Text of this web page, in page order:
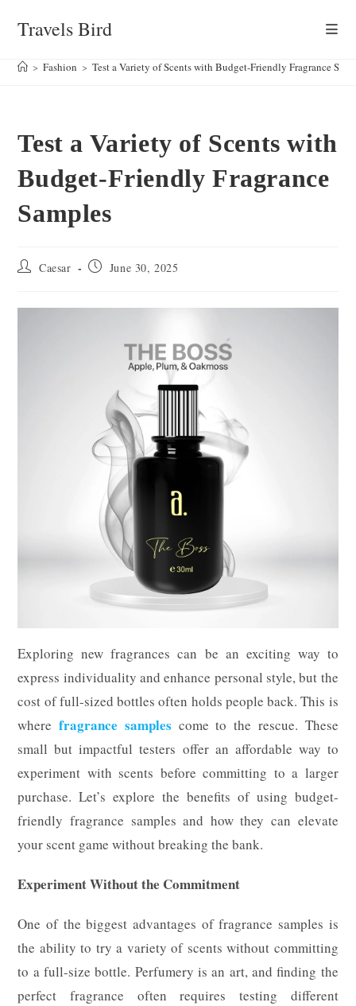
Travels Bird
> Fashion > Test a Variety of Scents with Budget-Friendly Fragrance
Test a Variety of Scents with
Budget-Friendly Fragrance
Samples
Post Caesar
Post June 30, 2025
Exploring new fragrances can be an exciting way to
express individuality and enhance personal style, but the
cost of full-sized bottles often holds people back. This is
wherefragrance samples come to the rescue. These
small but impactful testers offer an affordable way to
experiment with scents before committing to a larger
purchase. Let’s explore the benefits of using budget-
friendly fragrance samples and how they can elevate
your scent game without breaking the bank.
Experiment Without the Commitment
One of the biggest advantages of fragrance samples is
the ability to try a variety of scents without committing
to a full-size bottle. Perfumery is an art, and finding the
perfect fragrance often requires testing different